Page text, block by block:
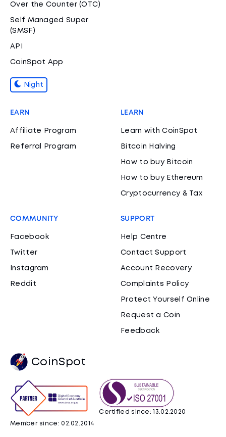
Over the Counter (OTC)
Self Managed Super
(SMSF)
API
CoinSpot App
Night
EARN
Affiliate Program
Referral Program
LEARN
Learn with CoinSpot
Bitcoin Halving
How to buy Bitcoin
How to buy Ethereum
Cryptocurrency & Tax
COMMUNITY
Facebook
Twitter
Instagram
Reddit
SUPPORT
Help Centre
Contact Support
Account Recovery
Complaints Policy
Protect Yourself Online
Request a Coin
Feedback
CoinSpot
Member since: 02.02.2014
Certified since: 13.02.2020